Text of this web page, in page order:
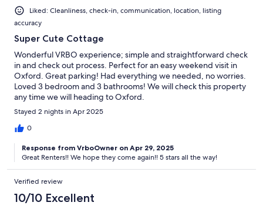
Liked: Cleanliness, check-in, communication, location, listing
accuracy
Super Cute Cottage
Wonderful VRBO experience; simple and straightforward check
in and check out process. Perfect for an easy weekend visit in
Oxford. Great parking! Had everything we needed, no worries.
Loved 3 bedroom and 3 bathrooms! We will check this property
any time we will heading to Oxford.
Stayed 2 nights in Apr 2025
0
Response from VrboOwner on Apr 29, 2025
Great Renters!! We hope they come again!! 5 stars all the way!
Verified review
10/10 Excellent